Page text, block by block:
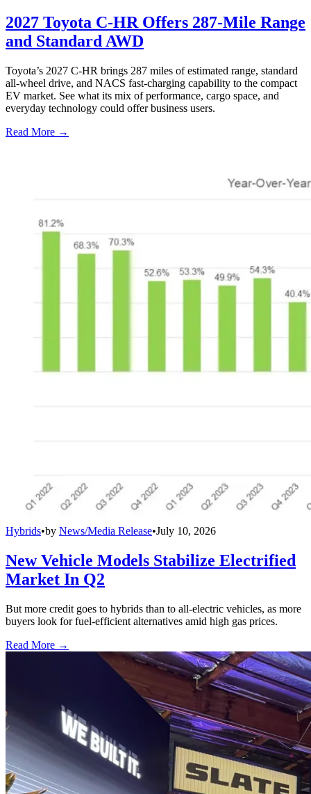
2027 Toyota C-HR Offers 287-Mile Range
and Standard AWD
Toyota’s 2027 C-HR brings 287 miles of estimated range, standard
all-wheel drive, and NACS fast-charging capability to the compact
EV market. See what its mix of performance, cargo space, and
everyday technology could offer business users.
Read More →
Hybrids•by News/Media Release•July 10, 2026
New Vehicle Models Stabilize Electrified
Market In Q2
But more credit goes to hybrids than to all-electric vehicles, as more
buyers look for fuel-efficient alternatives amid high gas prices.
Read More →